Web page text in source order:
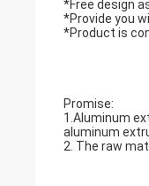
*Free design
*Provide you
*Product is
Promise:
1.Aluminum
aluminum
2. The raw